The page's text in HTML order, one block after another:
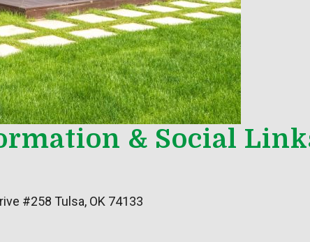
& Social
#258 Tulsa, OK 74133